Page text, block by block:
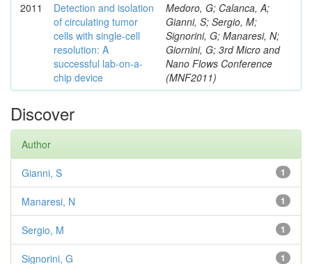
2011
Detection and isolation
of circulating tumor
cells with single-cell
resolution: A
successful lab-on-a-
chip device
Medoro, G; Calanca, A;
Gianni, S; Sergio, M;
Signorini, G; Manaresi, N;
Giornini, G; 3rd Micro and
Nano Flows Conference
(MNF2011)
Discover
Author
1
Gianni, S
1
Manaresi, N
1
Sergio, M
1
Signorini, G